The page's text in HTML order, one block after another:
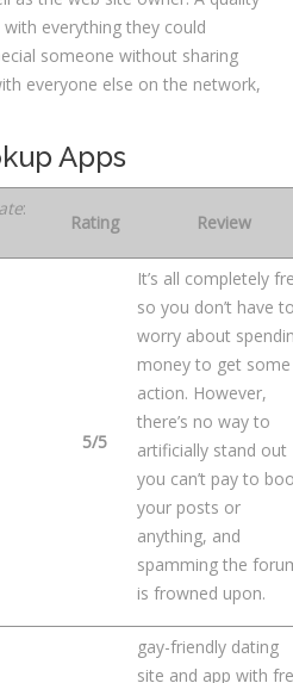
everything they could
someone without sharing
everyone else on the network,
Apps
:
Rating Review
5/5
It’s all completely
so you don’t have
worry about
money to get some
action. However,
there’s no way to
artificially stand
you can’t pay to
your posts or
anything, and
spamming the
is frowned upon.
gay-friendly dating
site and app with